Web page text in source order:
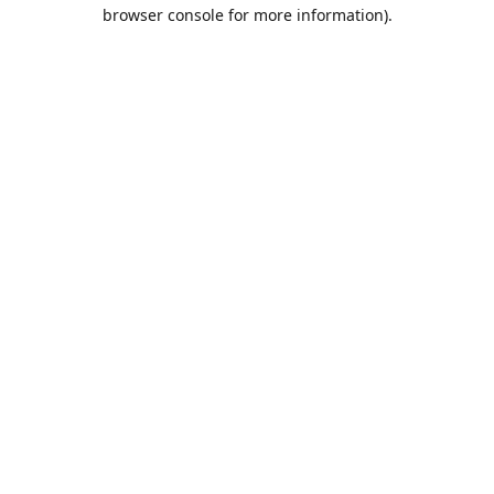
browser console for more information).